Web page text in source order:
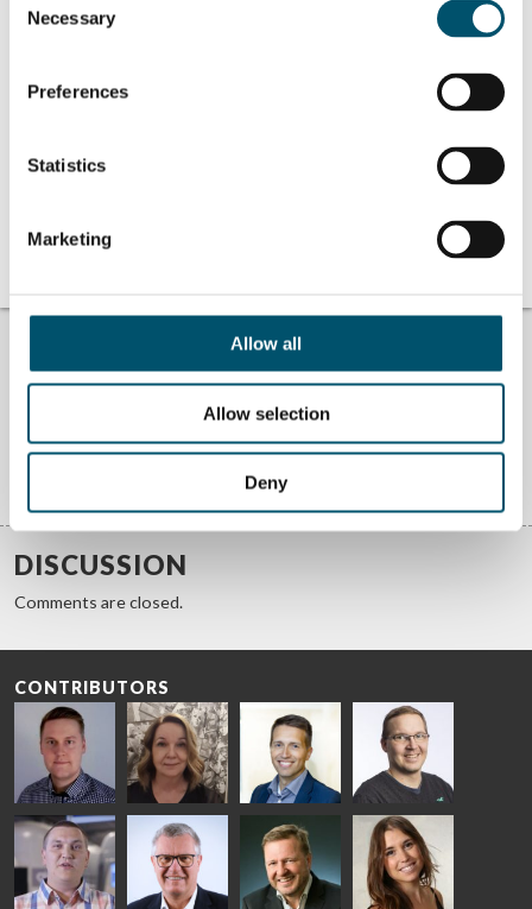
Selection
Necessary
Preferences
Statistics
Marketing
Allow all
Allow selection
Deny
GPD 2019
Presentations –
Episode 25: How
full low-E glass
TROUBLE FINDING ANSWERS?
We answer your questions about glass processing. Let us know
your challenges and we promise to do our best to help you.
DISCUSSION
Comments are closed.
CONTRIBUTORS
Riku Färm
HEAT
TREATMENT
SOLUTIONS
- GLASTON
Mari
Lehtinen
COMMUNICATIONS
- GLASTON
Miika
Äppelqvist
GLASS USE AND
ARCHITECTURE
- GLASTON
Antti
Aronen
GLASTON